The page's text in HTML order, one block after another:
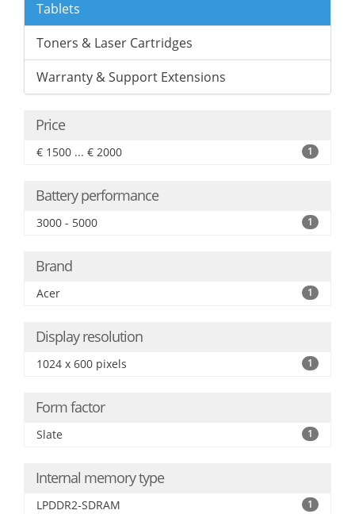
Tablets
Toners & Laser Cartridges
Warranty & Support Extensions
Price
€ 1500 ... € 2000 1
Battery performance
3000 - 5000 1
Brand
Acer 1
Display resolution
1024 x 600 pixels 1
Form factor
Slate 1
Internal memory type
LPDDR2-SDRAM 1